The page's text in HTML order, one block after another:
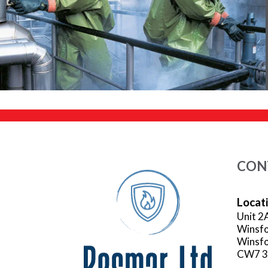
Unit
CW7